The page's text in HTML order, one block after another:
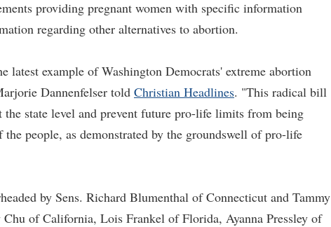
providing pregnant women with specific information
regarding other alternatives to abortion.
latest example of Washington Democrats' extreme abortion
Dannenfelser told Christian Headlines. "This radical bill
state level and prevent future pro-life limits from being
people, as demonstrated by the groundswell of pro-life
by Sens. Richard Blumenthal of Connecticut and Tammy
of California, Lois Frankel of Florida, Ayanna Pressley of